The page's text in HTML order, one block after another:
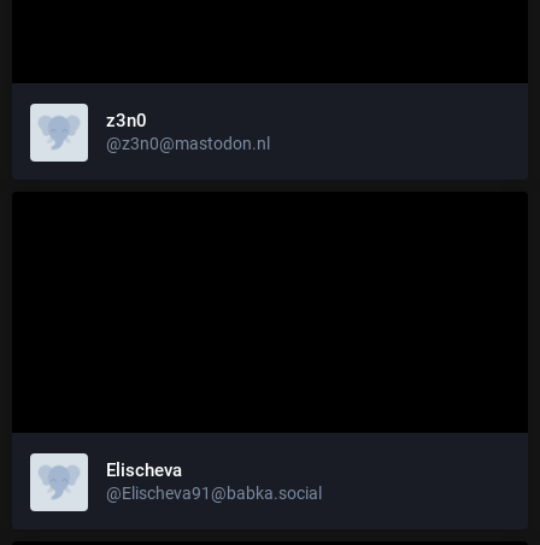
z3n0
@z3n0@mastodon.nl
Elischeva
@Elischeva91@babka.social